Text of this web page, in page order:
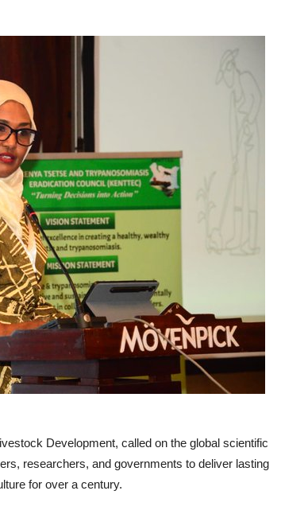
Development, called on the global scientific
researchers, and governments to deliver lasting
for over a century.